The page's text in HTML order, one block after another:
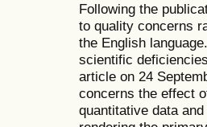
Following the
to quality concerns
the English
scientific
article on 24
concerns the effect
quantitative data